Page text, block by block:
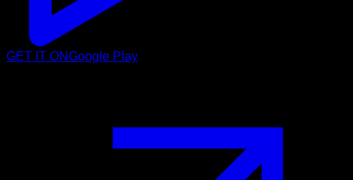
GET IT ONGoogle Play